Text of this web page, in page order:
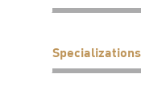
Specializations